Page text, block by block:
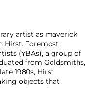
artist as maverick
Hirst. Foremost
(YBAs), a group of
from Goldsmiths,
1980s, Hirst
objects that